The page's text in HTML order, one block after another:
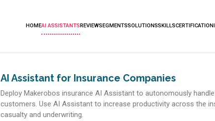
HOMEAI ASSISTANTSREVIEWSEGMENTSSOLUTIONSSKILLSCERTIFICATION
AI Assistant for Insurance Companies
Deploy Makerobos insurance AI Assistant to autonomously
customers. Use AI Assistant to increase productivity across the
casualty and underwriting.